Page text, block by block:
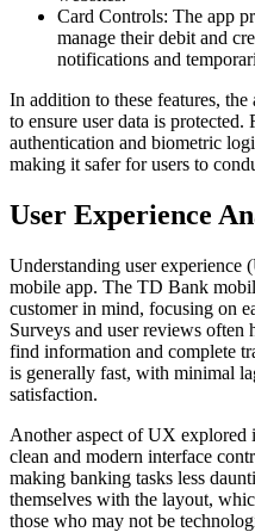
Card Controls: The app
manage their debit and
notifications and
In addition to these features,
to ensure user data is
authentication and biometric
making it safer for users to
User Experience
Understanding user
mobile app. The TD Bank
customer in mind, focusing on
Surveys and user reviews
find information and complete
is generally fast, with minimal
satisfaction.
Another aspect of UX explored
clean and modern interface
making banking tasks less
themselves with the layout,
those who may not be